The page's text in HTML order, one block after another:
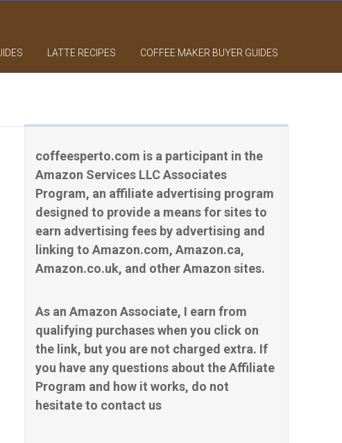
LATTE RECIPES COFFEE MAKER BUYER GUIDES
coffeesperto.com is a participant in the
Amazon Services LLC Associates
Program, an affiliate advertising program
designed to provide a means for sites to
earn advertising fees by advertising and
linking to Amazon.com, Amazon.ca,
Amazon.co.uk, and other Amazon sites.
As an Amazon Associate, I earn from
qualifying purchases when you click on
the link, but you are not charged extra. If
you have any questions about the Affiliate
Program and how it works, do not
hesitate to contact us